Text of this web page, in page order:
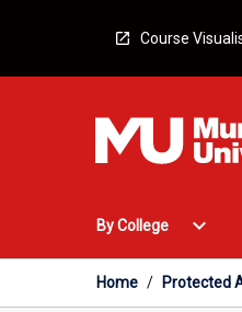
Course
By College
Open
College
Menu
expand_more
Home / Protected